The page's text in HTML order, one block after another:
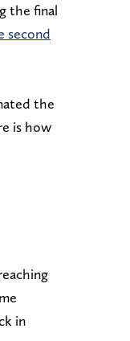
the final
second
the
is how
in